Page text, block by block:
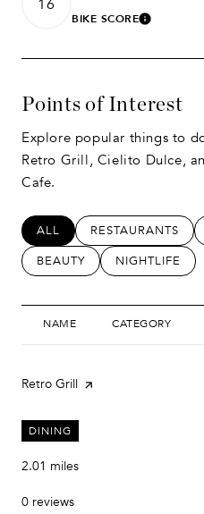
16
BIKE SCORELEARN
Points of Interest
Explore popular things to
Retro Grill, Cielito Dulce,
Cafe.
SEARCH BUSINESSES
ALL SEARCH
RESTAURANTS
SEARCH BUSINESSES
BEAUTY SEARCH
NIGHTLIFE
NAME CATEGORY
Visit the
Retro Grill page on Yelp
DINING
2.01 miles
0 reviews